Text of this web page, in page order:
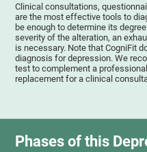
Clinical consultations,
are the most effective tools to
be enough to determine its
severity of the alteration, an
is necessary. Note that CogniFit
diagnosis for depression. We
test to complement a
replacement for a clinical
Phases of this